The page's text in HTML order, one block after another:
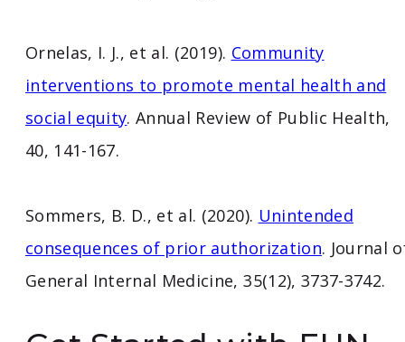
Ornelas, I. J., et al. (2019). Community
interventions to promote mental health and
social equity. Annual Review of Public Health,
40, 141-167.
Sommers, B. D., et al. (2020). Unintended
consequences of prior authorization. Journal
General Internal Medicine, 35(12), 3737-3742.